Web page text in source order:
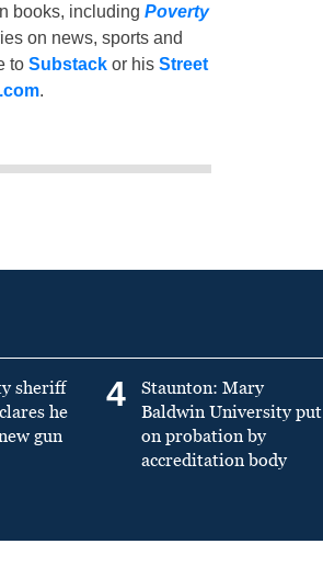
books, including Poverty
on news, sports and
to Substackor his Street
.
sheriff
he
gun
4
Staunton: Mary
Baldwin University put
on probation by
accreditation body